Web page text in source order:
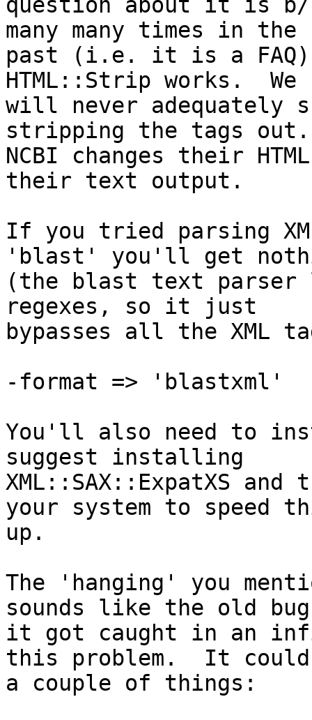
question about it is
many many times in the
past (i.e. it is a FAQ)
HTML::Strip works.  We
will never adequately
stripping the tags out.
NCBI changes their
their text output.
If you tried parsing
'blast' you'll get
(the blast text parser
regexes, so it just
bypasses all the XML
-format => 'blastxml'
You'll also need to
suggest installing
XML::SAX::ExpatXS
your system to speed
up.
The 'hanging' you
sounds like the old bug
it got caught in an
this problem.  It could
a couple of things: